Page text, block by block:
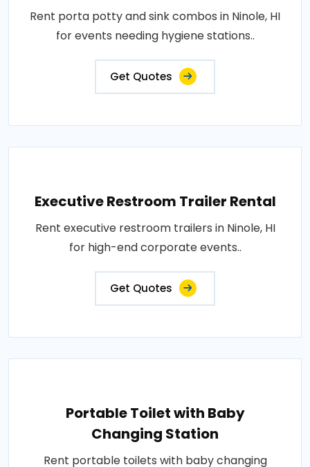
Rent porta potty and sink combos in Ninole, HI
for events needing hygiene stations..
Get Quotes
Executive Restroom Trailer Rental
Rent executive restroom trailers in Ninole, HI
for high-end corporate events..
Get Quotes
Portable Toilet with Baby
Changing Station
Rent portable toilets with baby changing